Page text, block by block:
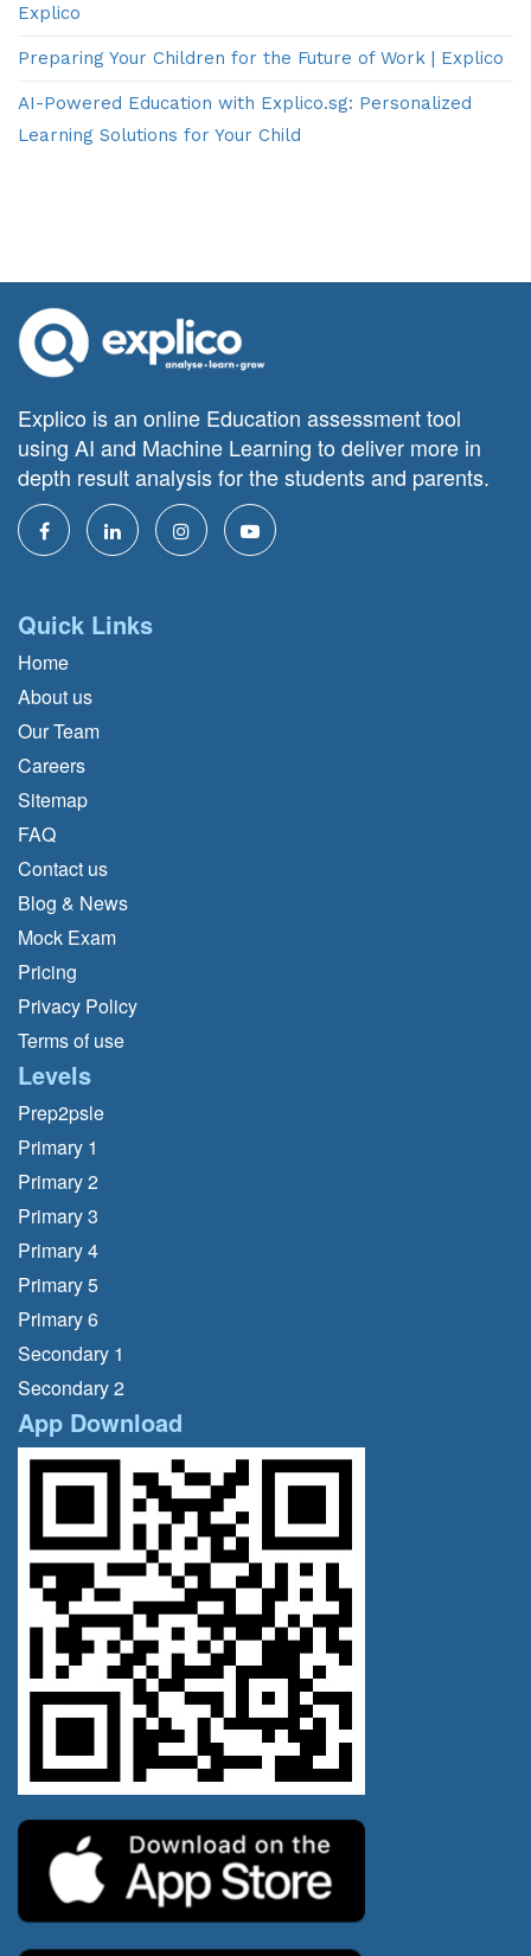
Explico
Preparing Your Children for the Future of Work | Explico
AI-Powered Education with Explico.sg: Personalized
Learning Solutions for Your Child
Explico is an online Education assessment tool
using AI and Machine Learning to deliver more in
depth result analysis for the students and parents.
Quick Links
Home
About us
Our Team
Careers
Sitemap
FAQ
Contact us
Blog & News
Mock Exam
Pricing
Privacy Policy
Terms of use
Levels
Prep2psle
Primary 1
Primary 2
Primary 3
Primary 4
Primary 5
Primary 6
Secondary 1
Secondary 2
App Download